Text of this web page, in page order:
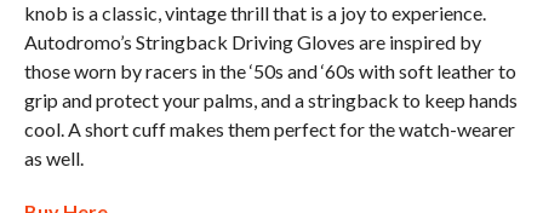
knob is a classic, vintage thrill that is a joy to experience.
Autodromo’s Stringback Driving Gloves are inspired by
those worn by racers in the ‘50s and ‘60s with soft leather to
grip and protect your palms, and a stringback to keep hands
cool. A short cuff makes them perfect for the watch-wearer
as well.